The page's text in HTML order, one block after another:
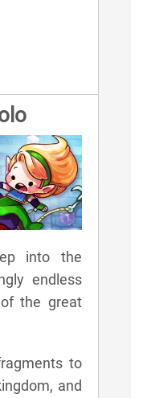
into the
endless
the great
to
and